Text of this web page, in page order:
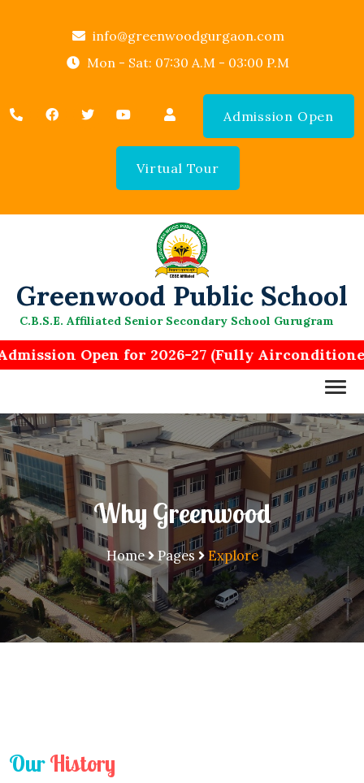
info@greenwoodgurgaon.com
Mon - Sat: 07:30 A.M - 03:00 P.M
Admission Open
Virtual Tour
Greenwood Public School
C.B.S.E. Affiliated Senior Secondary School Gurugram
Open for 2026-27 (Fully
Why Greenwood
Home Pages Explore
OurHistory